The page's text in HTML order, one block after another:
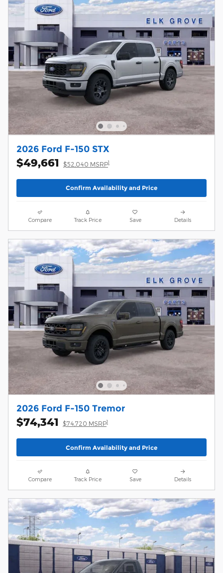
2026 Ford F-150 STX
$49,661 $52,040 MSRP1
Confirm Availability and Price
Compare Track Price Save Details
2026 Ford F-150 Tremor
$74,341 $74,720 MSRP1
Confirm Availability and Price
Compare Track Price Save Details